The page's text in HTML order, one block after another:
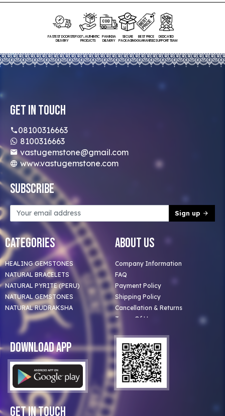
FASTEST DOORSTEP
DELIVERY
100% AUTHENTIC
PRODUCTS
PAN INDIA
DELIVERY
SECURE
PACKAGING
BEST PRICE
GUARANTEED
DEDICATED
SUPPORT TEAM
Get In Touch
08100316663
8100316663
vastugemstone@gmail.com
www.vastugemstone.com
Subscribe
Sign up
Categories
HEALING GEMSTONES
NATURAL BRACELETS
NATURAL PYRITE (PERU)
NATURAL GEMSTONES
NATURAL RUDRAKSHA
About Us
Company Information
FAQ
Payment Policy
Shipping Policy
Cancellation & Returns
Terms Of Use
Privacy Policy
Blog
Clients
Our Astrologer
Bulk Orders
Download App
Get In Touch